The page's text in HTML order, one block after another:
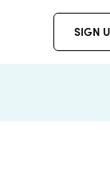
SIGN